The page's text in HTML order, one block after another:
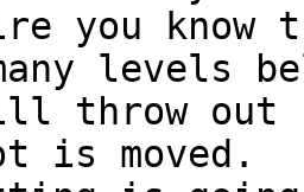
you
levels
throw out
is moved.